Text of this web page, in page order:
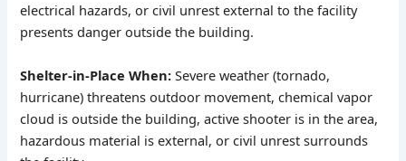
electrical hazards, or civil unrest external to the facility
presents danger outside the building.
Shelter-in-Place When: Severe weather (tornado,
hurricane) threatens outdoor movement, chemical vapor
cloud is outside the building, active shooter is in the area,
hazardous material is external, or civil unrest surrounds